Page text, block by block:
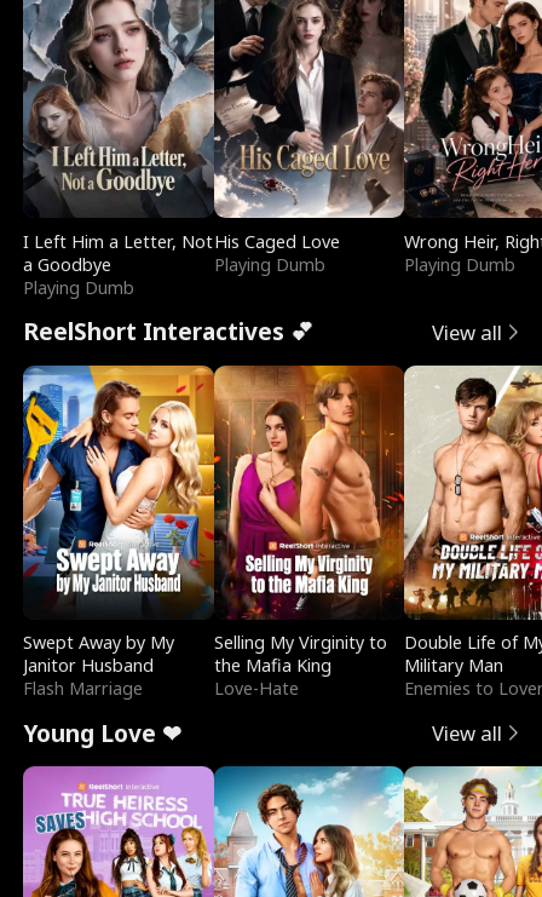
I Left Him a Letter, Not
a Goodbye
Playing Dumb
His Caged Love
Playing Dumb
Wrong Heir,
Playing Dumb
ReelShort Interactives 💕 View all
Swept Away by My
Janitor Husband
Flash Marriage
Selling My Virginity to
the Mafia King
Love-Hate
Double Life of
Military Man
Enemies to
Young Love ❤ View all